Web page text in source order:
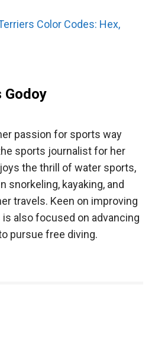
Color Codes: Hex,
Godoy
passion for sports way
sports journalist for her
the thrill of water sports,
snorkeling, kayaking, and
travels. Keen on improving
also focused on advancing
pursue free diving.